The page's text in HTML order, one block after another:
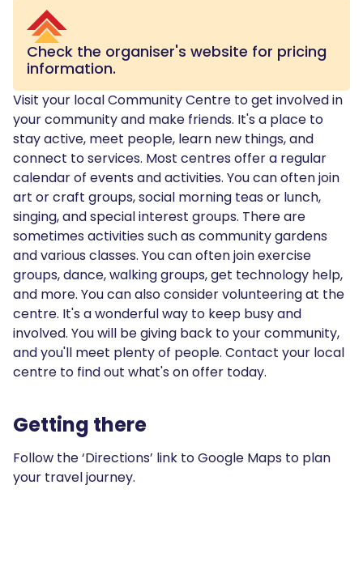
Check the organiser's website for pricing
information.
Visit your local Community Centre to get involved in
your community and make friends. It's a place to
stay active, meet people, learn new things, and
connect to services. Most centres offer a regular
calendar of events and activities. You can often join
art or craft groups, social morning teas or lunch,
singing, and special interest groups. There are
sometimes activities such as community gardens
and various classes. You can often join exercise
groups, dance, walking groups, get technology help,
and more. You can also consider volunteering at the
centre. It's a wonderful way to keep busy and
involved. You will be giving back to your community,
and you'll meet plenty of people. Contact your local
centre to find out what's on offer today.
Getting there
Follow the ‘Directions’ link to Google Maps to plan
your travel journey.